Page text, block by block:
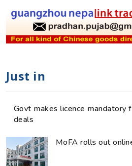
Just in
Govt makes licence mandatory
deals
MoFA rolls out